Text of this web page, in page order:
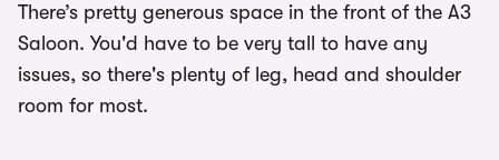
There’s pretty generous space in the front of the A3
Saloon. You'd have to be very tall to have any
issues, so there's plenty of leg, head and shoulder
room for most.